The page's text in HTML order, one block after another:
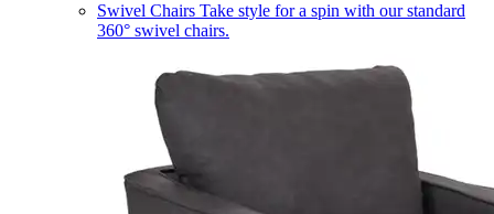
Swivel Chairs Take style for a spin with our standard
360° swivel chairs.